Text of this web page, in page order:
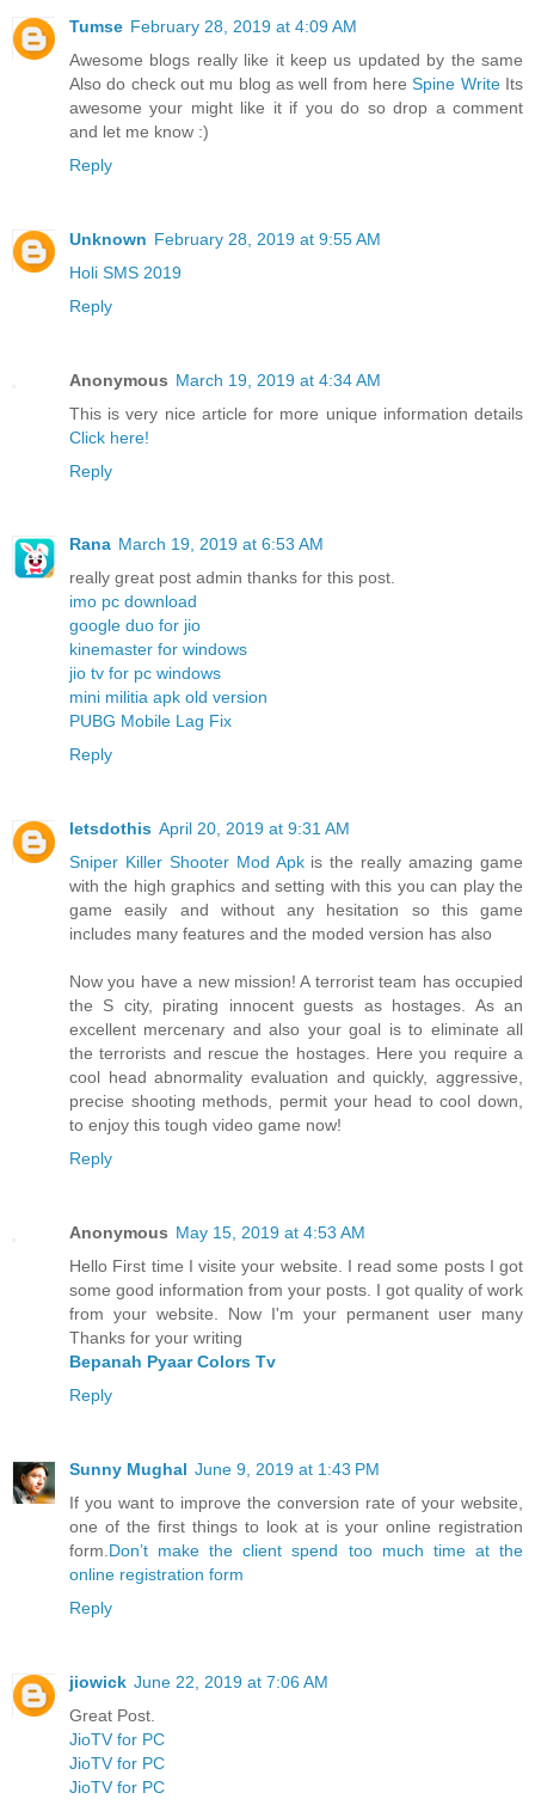
Tumse February 28, 2019 at 4:09 AM
Awesome blogs really like it keep us updated by the same
Also do check out mu blog as well from hereSpine WriteIts
awesome your might like it if you do so drop a comment
and let me know :)
Reply
Unknown February 28, 2019 at 9:55 AM
Holi SMS 2019
Reply
Anonymous March 19, 2019 at 4:34 AM
This is very nice article for more unique information details
Click here!
Reply
Rana March 19, 2019 at 6:53 AM
really great post admin thanks for this post.
imo pc download
google duo for jio
kinemaster for windows
jio tv for pc windows
mini militia apk old version
PUBG Mobile Lag Fix
Reply
letsdothis April 20, 2019 at 9:31 AM
Sniper Killer Shooter Mod Apk is the really amazing game
with the high graphics and setting with this you can play the
game easily and without any hesitation so this game
includes many features and the moded version has also
Now you have a new mission! A terrorist team has occupied
the S city, pirating innocent guests as hostages. As an
excellent mercenary and also your goal is to eliminate all
the terrorists and rescue the hostages. Here you require a
cool head abnormality evaluation and quickly, aggressive,
precise shooting methods, permit your head to cool down,
to enjoy this tough video game now!
Reply
Anonymous May 15, 2019 at 4:53 AM
Hello First time I visite your website. I read some posts I got
some good information from your posts. I got quality of work
from your website. Now I'm your permanent user many
Thanks for your writing
Bepanah Pyaar Colors Tv
Reply
Sunny Mughal June 9, 2019 at 1:43 PM
If you want to improve the conversion rate of your website,
one of the first things to look at is your online registration
form.Don’t make the client spend too much time at the
online registration form
Reply
jiowick June 22, 2019 at 7:06 AM
Great Post.
JioTV for PC
JioTV for PC
JioTV for PC